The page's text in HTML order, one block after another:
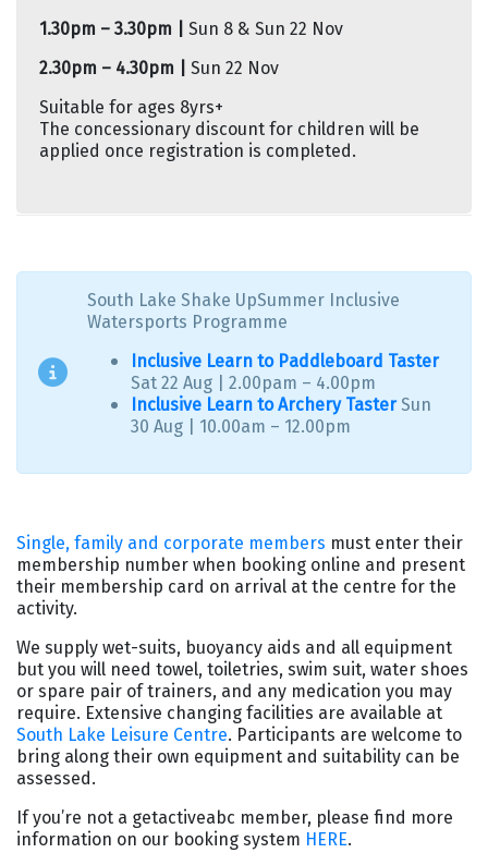
1.30pm – 3.30pm | Sun 8 & Sun 22 Nov
2.30pm – 4.30pm | Sun 22 Nov
Suitable for ages 8yrs+
The concessionary discount for children will be
applied once registration is completed.
South Lake Shake UpSummer Inclusive
Watersports Programme
Inclusive Learn to Paddleboard Taster
Sat 22 Aug | 2.00pam – 4.00pm
Inclusive Learn to Archery TasterSun
30 Aug | 10.00am – 12.00pm
Single, family and corporate members must enter their
membership number when booking online and present
their membership card on arrival at the centre for the
activity.
We supply wet-suits, buoyancy aids and all equipment
but you will need towel, toiletries, swim suit, water shoes
or spare pair of trainers, and any medication you may
require. Extensive changing facilities are available at
South Lake Leisure Centre. Participants are welcome to
bring along their own equipment and suitability can be
assessed.
If you’re not a getactiveabc member, please find more
information on our booking system HERE.